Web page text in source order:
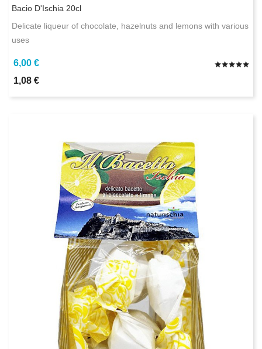
Bacio D'Ischia 20cl
Delicate liqueur of chocolate, hazelnuts and lemons with various
uses
6,00 €
1,08 €